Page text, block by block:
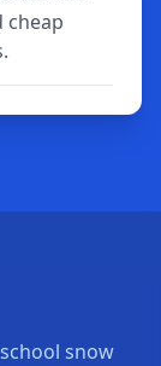
cheap
snow